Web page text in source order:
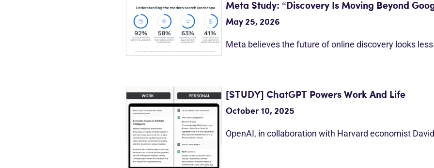
Meta Study: “Discovery Is Moving Beyond
May 25, 2026
Meta believes the future of online discovery looks
[STUDY] ChatGPT Powers Work And Life
October 10, 2025
OpenAI, in collaboration with Harvard economist